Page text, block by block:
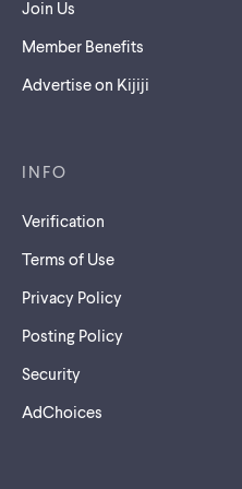
Join Us
Member Benefits
Advertise on Kijiji
INFO
Verification
Terms of Use
Privacy Policy
Posting Policy
Security
AdChoices